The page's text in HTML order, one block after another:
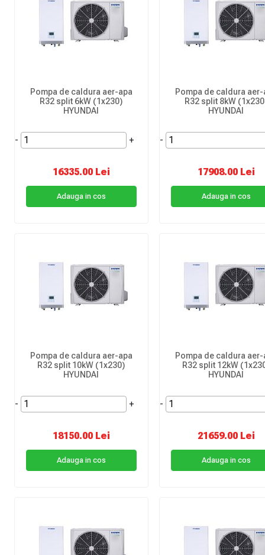
Pompa de caldura aer-apa
R32 split 6kW (1x230)
HYUNDAI
- +
16335.00 Lei
Adauga in cos
Pompa de caldura aer-
R32 split 8kW
HYUNDAI
-
17908.00 Lei
Adauga in cos
Pompa de caldura aer-apa
R32 split 10kW (1x230)
HYUNDAI
- +
18150.00 Lei
Adauga in cos
Pompa de caldura aer-
R32 split 12kW
HYUNDAI
-
21659.00 Lei
Adauga in cos